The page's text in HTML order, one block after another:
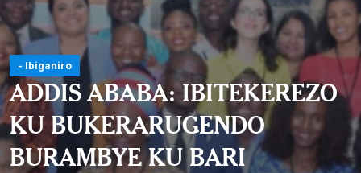
- Ibiganiro
ADDIS ABABA: IBITEKEREZO
KU BUKERARUGENDO
BURAMBYE KU BARI